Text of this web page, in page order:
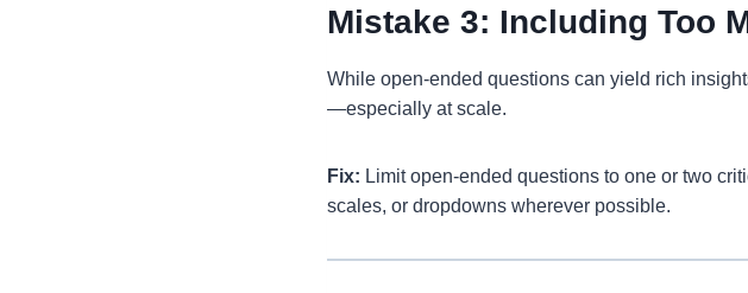
Mistake 3: Including Too
While open-ended questions can yield rich
—especially at scale.
Fix: Limit open-ended questions to one or two
scales, or dropdowns wherever possible.